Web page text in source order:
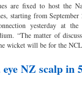
are fixed to host the
starting from
yesterday at the
“The matter of
wicket will be for the
NZ scalp in